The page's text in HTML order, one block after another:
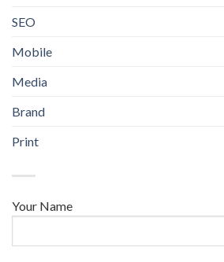
SEO
Mobile
Media
Brand
Print
Your Name